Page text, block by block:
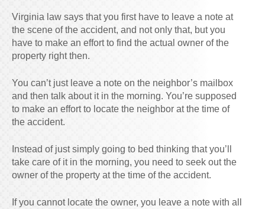
Virginia law says that you first have to leave a note at
the scene of the accident, and not only that, but you
have to make an effort to find the actual owner of the
property right then.
You can’t just leave a note on the neighbor’s mailbox
and then talk about it in the morning. You’re supposed
to make an effort to locate the neighbor at the time of
the accident.
Instead of just simply going to bed thinking that you’ll
take care of it in the morning, you need to seek out the
owner of the property at the time of the accident.
If you cannot locate the owner, you leave a note with all